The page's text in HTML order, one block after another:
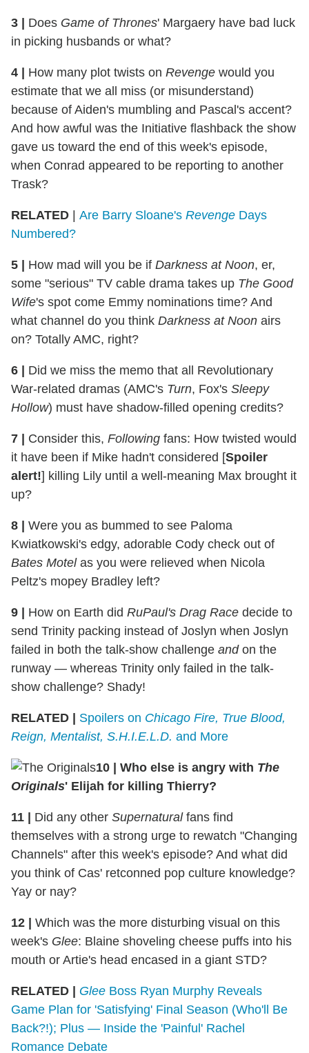
3 | Does Game of Thrones' Margaery have bad luck
in picking husbands or what?
4 | How many plot twists on Revenge would you
estimate that we all miss (or misunderstand)
because of Aiden's mumbling and Pascal's accent?
And how awful was the Initiative flashback the show
gave us toward the end of this week's episode,
when Conrad appeared to be reporting to another
Trask?
RELATED Are Barry Sloane's Revenge Days
Numbered?
5 | How mad will you be if Darkness at Noon, er,
some "serious" TV cable drama takes up The Good
Wife's spot come Emmy nominations time? And
what channel do you think Darkness at Noon airs
on? Totally AMC, right?
6 |
Did we miss the memo that all Revolutionary
War-related dramas (AMC's Turn, Fox's Sleepy
Hollow) must have shadow-filled opening credits?
7 | Consider this, Following fans: How twisted would
it have been if Mike hadn't considered [Spoiler
alert!] killing Lily until a well-meaning Max brought it
up?
8 |
Were you as bummed to see Paloma
Kwiatkowski's edgy, adorable Cody check out of
Bates Motelas you were relieved when Nicola
Peltz's mopey Bradley left?
9 | How on Earth did RuPaul's Drag Race decide to
send Trinity packing instead of Joslyn when Joslyn
failed in both the talk-show challenge andon the
runway — whereas Trinity only failed in the talk-
show challenge? Shady!
RELATED | Spoilers on Chicago Fire, True Blood,
Reign, Mentalist, S.H.I.E.L.D. and More
10 | Who else is angry with The
Originals' Elijah for killing Thierry?
11 | Did any other Supernaturalfans find
themselves with a strong urge to rewatch "Changing
Channels" after this week's episode? And what did
you think of Cas' retconned pop culture knowledge?
Yay or nay?
12 |
Which was the more disturbing visual on this
week's Glee: Blaine shoveling cheese puffs into his
mouth or Artie's head encased in a giant STD?
RELATED | Glee Boss Ryan Murphy Reveals
Game Plan for 'Satisfying' Final Season (Who'll Be
Back?!); Plus — Inside the 'Painful' Rachel
Romance Debate